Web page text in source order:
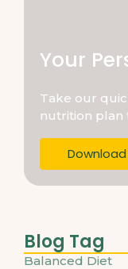
Your
Take our
nutrition plan
Download
Blog Tag
Balanced Diet